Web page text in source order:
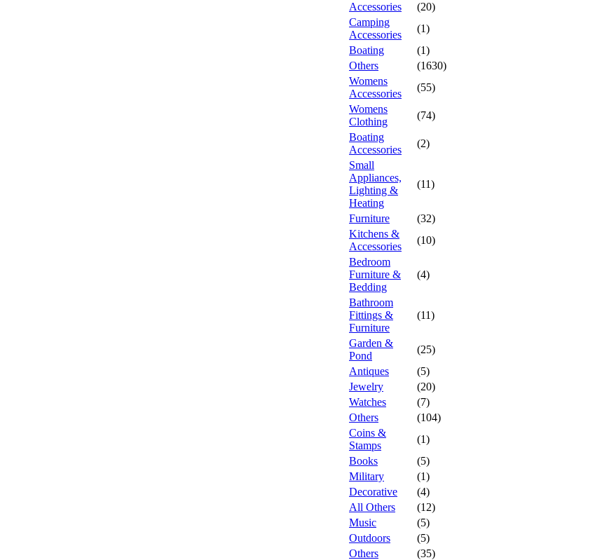
Accessories
(20)
Camping
Accessories
(1)
Boating
(1)
Others
(1630)
Womens
Accessories
(55)
Womens
Clothing
(74)
Boating
Accessories
(2)
Small
Appliances,
Lighting &
Heating
(11)
Furniture
(32)
Kitchens &
Accessories
(10)
Bedroom
Furniture &
Bedding
(4)
Bathroom
Fittings &
Furniture
(11)
Garden &
Pond
(25)
Antiques
(5)
Jewelry
(20)
Watches
(7)
Others
(104)
Coins &
Stamps
(1)
Books
(5)
Military
(1)
Decorative
(4)
All Others
(12)
Music
(5)
Outdoors
(5)
Others
(35)